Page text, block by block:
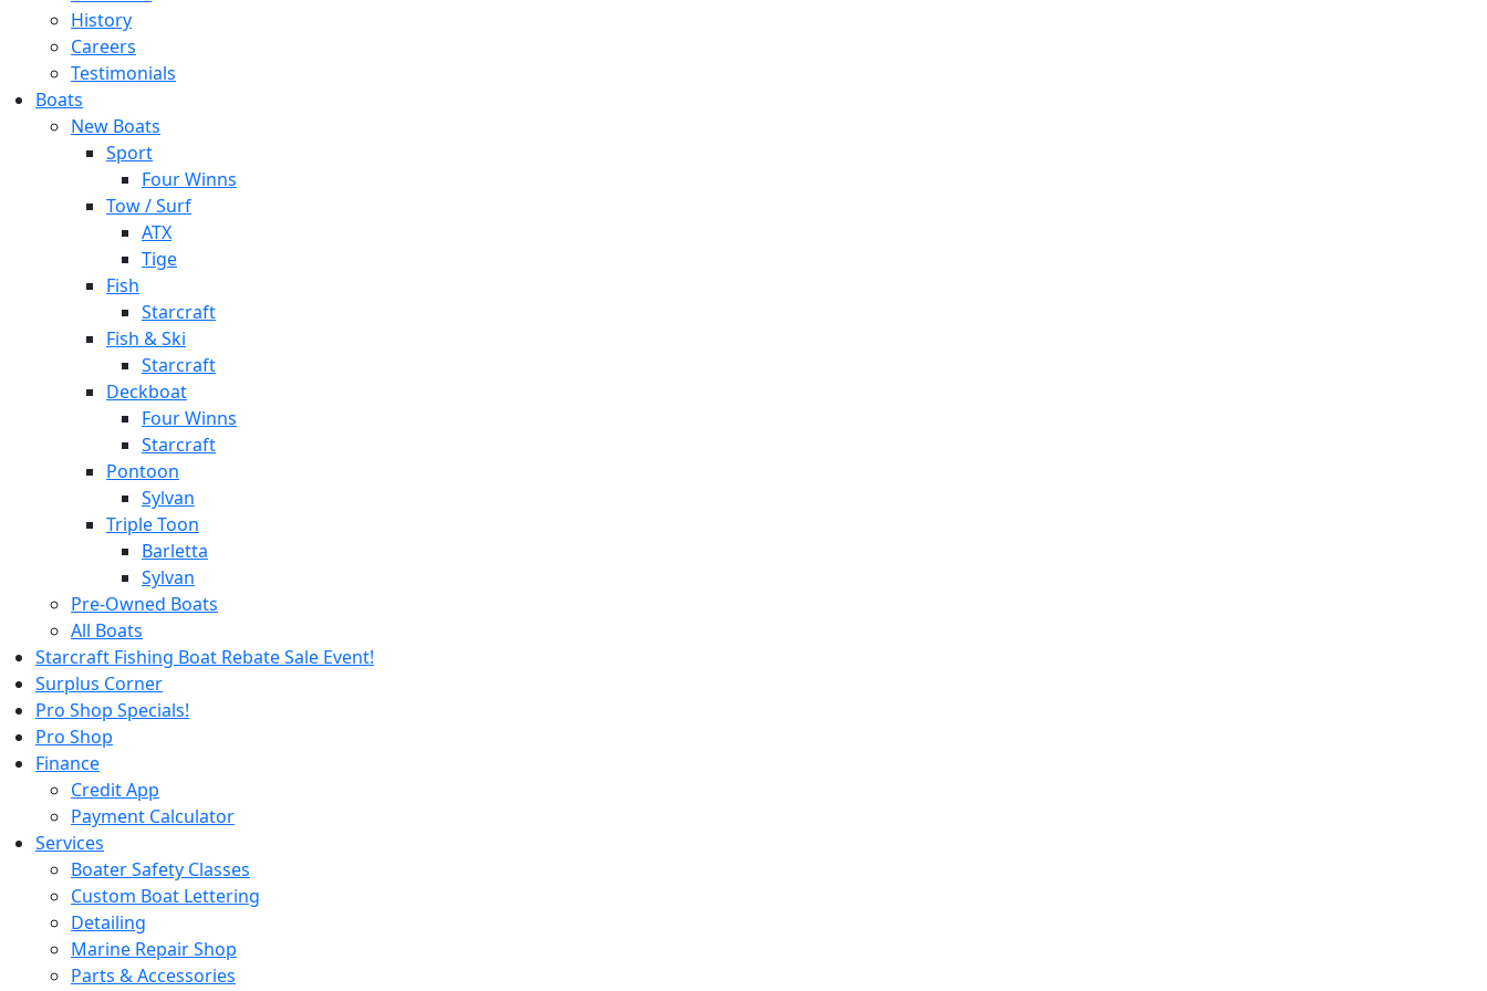
History
Careers
Testimonials
Boats
New Boats
Sport
Four Winns
Tow / Surf
ATX
Tige
Fish
Starcraft
Fish & Ski
Starcraft
Deckboat
Four Winns
Starcraft
Pontoon
Sylvan
Triple Toon
Barletta
Sylvan
Pre-Owned Boats
All Boats
Starcraft Fishing Boat Rebate Sale Event!
Surplus Corner
Pro Shop Specials!
Pro Shop
Finance
Credit App
Payment Calculator
Services
Boater Safety Classes
Custom Boat Lettering
Detailing
Marine Repair Shop
Parts & Accessories